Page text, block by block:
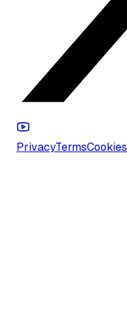
PrivacyTermsCookies